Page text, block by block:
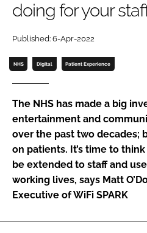
Password
Password
FORGOT PASSWORD?
doing for your
Published: 6-Apr-2022
NHS Digital Patient Experience
The NHS has made a big
entertainment and
over the past two decades;
on patients. It’s time to
be extended to staff and
working lives, says Matt
Executive of WiFi SPARK